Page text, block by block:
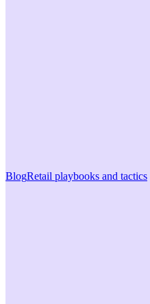
BlogRetail playbooks and tactics